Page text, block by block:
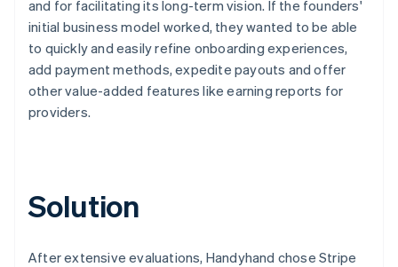
and for facilitating its long-term vision. If the founders'
initial business model worked, they wanted to be able
to quickly and easily refine onboarding experiences,
add payment methods, expedite payouts and offer
other value-added features like earning reports for
providers.
Solution
After extensive evaluations, Handyhand chose Stripe